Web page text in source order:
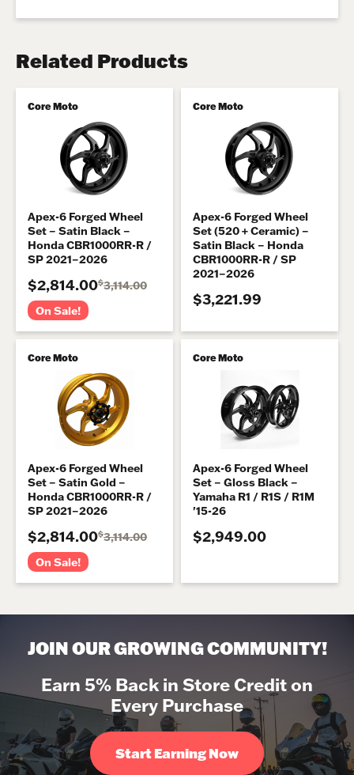
Related Products
Core Moto
Apex-6 Forged Wheel
Set – Satin Black –
Honda CBR1000RR-R /
SP 2021–2026
$2,814.00$3,114.00
On Sale!
Core Moto
Apex-6 Forged Wheel
Set (520 + Ceramic) –
Satin Black – Honda
CBR1000RR-R / SP
2021–2026
$3,221.99
Core Moto
Apex-6 Forged Wheel
Set – Satin Gold –
Honda CBR1000RR-R /
SP 2021–2026
$2,814.00$3,114.00
On Sale!
Core Moto
Apex-6 Forged Wheel
Set – Gloss Black –
Yamaha R1 / R1S / R1M
'15-26
$2,949.00
JOIN OUR GROWING COMMUNITY!
Earn 5% Back in Store Credit on
Every Purchase
Start Earning Now